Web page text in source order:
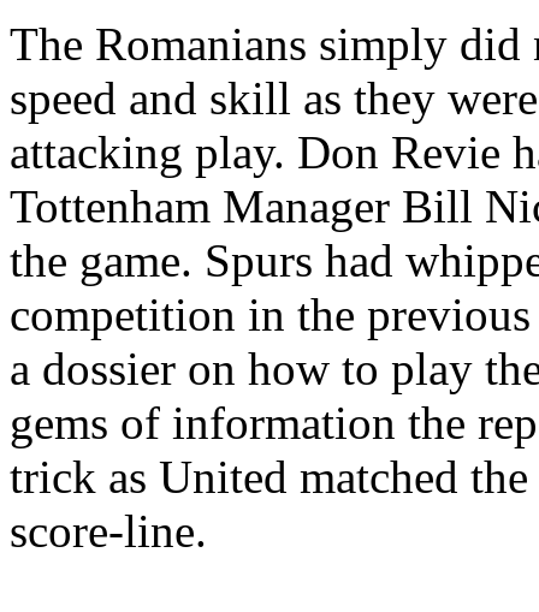
The Romanians simply
speed and skill as they
attacking play. Don Revie
Tottenham Manager Bill
the game. Spurs had
competition in the
a dossier on how to play
gems of information the
trick as United matched
score-line.